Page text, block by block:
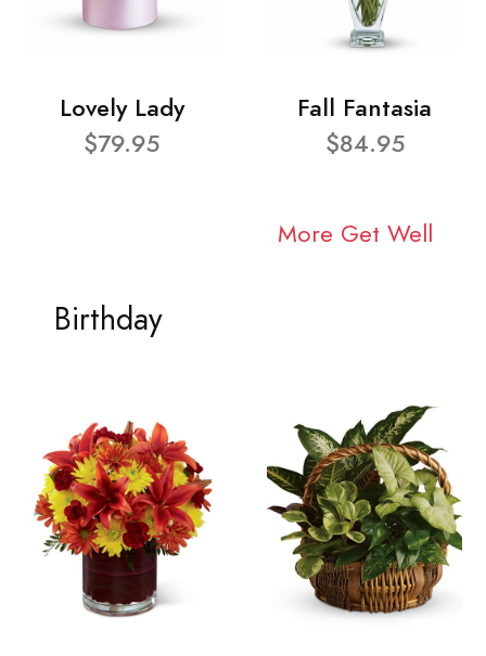
Lovely Lady
$79.95
Fall Fantasia
$84.95
More Get Well
Birthday